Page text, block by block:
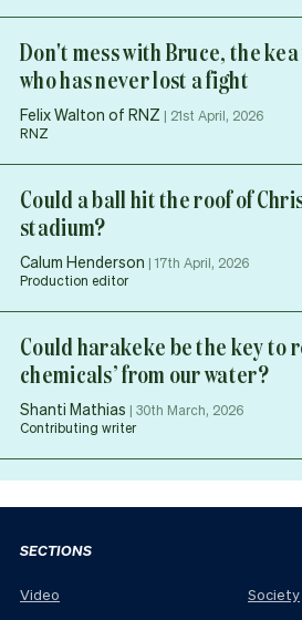
Don't mess with Bruce, the
who has never lost a fight
Felix Walton of RNZ | 21st April, 2026
RNZ
Could a ball hit the roof of
stadium?
Calum Henderson |17th April, 2026
Production editor
Could harakeke be the key to
chemicals’ from our water?
Shanti Mathias | 30th March, 2026
Contributing writer
SECTIONS
Video
Society